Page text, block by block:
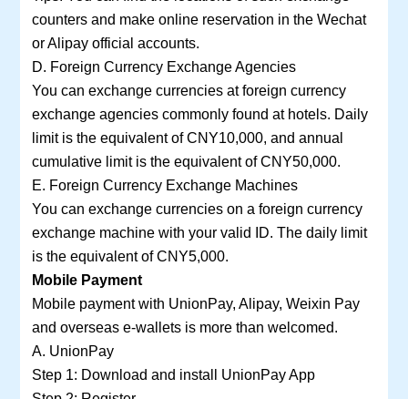
counters and make online reservation in the Wechat
or Alipay official accounts.
D. Foreign Currency Exchange Agencies
You can exchange currencies at foreign currency
exchange agencies commonly found at hotels. Daily
limit is the equivalent of CNY10,000, and annual
cumulative limit is the equivalent of CNY50,000.
E. Foreign Currency Exchange Machines
You can exchange currencies on a foreign currency
exchange machine with your valid ID. The daily limit
is the equivalent of CNY5,000.
Mobile Payment
Mobile payment with UnionPay, Alipay, Weixin Pay
and overseas e-wallets is more than welcomed.
A. UnionPay
Step 1: Download and install UnionPay App